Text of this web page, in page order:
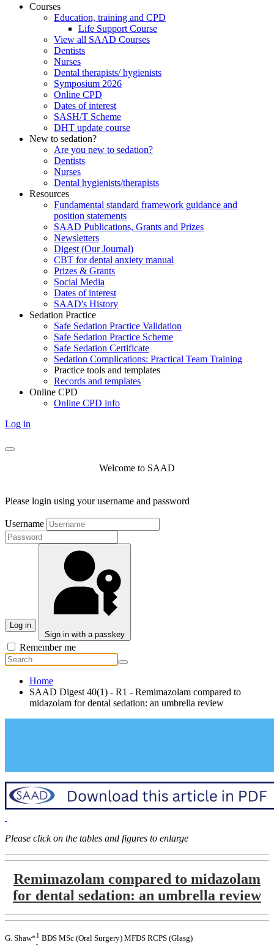
Courses
Education, training and CPD
Life Support Course
View all SAAD Courses
Dentists
Nurses
Dental therapists/ hygienists
Symposium 2026
Online CPD
Dates of interest
SASH/T Scheme
DHT update course
New to sedation?
Are you new to sedation?
Dentists
Nurses
Dental hygienists/therapists
Resources
Fundamental standard framework guidance and
position statements
SAAD Publications, Grants and Prizes
Newsletters
Digest (Our Journal)
CBT for dental anxiety manual
Prizes & Grants
Social Media
Dates of interest
SAAD's History
Sedation Practice
Safe Sedation Practice Validation
Safe Sedation Practice Scheme
Safe Sedation Certificate
Sedation Complications: Practical Team Training
Practice tools and templates
Records and templates
Online CPD
Online CPD info
Log in
Welcome to SAAD
Please login using your username and password
Username
Log in
Sign in with a passkey
Remember me
Home
SAAD Digest 40(1) - R1 - Remimazolam compared to
midazolam for dental sedation: an umbrella review
Please click on the tables and figures to enlarge
Remimazolam compared to midazolam
for dental sedation: an umbrella review
G. Shaw*1 BDS MSc (Oral Surgery) MFDS RCPS (Glasg)